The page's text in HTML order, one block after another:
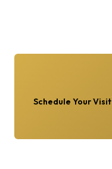
Schedule Your Visit